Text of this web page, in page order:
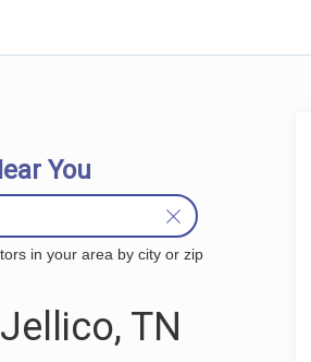
You
in your area by city or zip
TN